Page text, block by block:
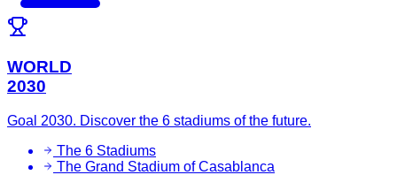
WORLD
2030
Goal 2030. Discover the 6 stadiums of the future.
The 6 Stadiums
The Grand Stadium of Casablanca